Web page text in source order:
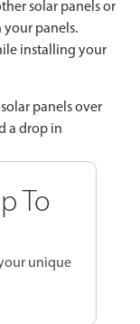
solar panels or
your panels.
installing your
panels over
a drop in
To
unique